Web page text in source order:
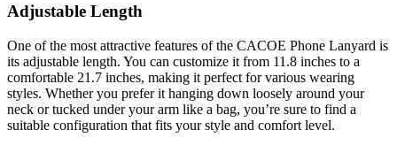
Adjustable Length
One of the most attractive features of the CACOE Phone Lanyard is
its adjustable length. You can customize it from 11.8 inches to a
comfortable 21.7 inches, making it perfect for various wearing
styles. Whether you prefer it hanging down loosely around your
neck or tucked under your arm like a bag, you’re sure to find a
suitable configuration that fits your style and comfort level.